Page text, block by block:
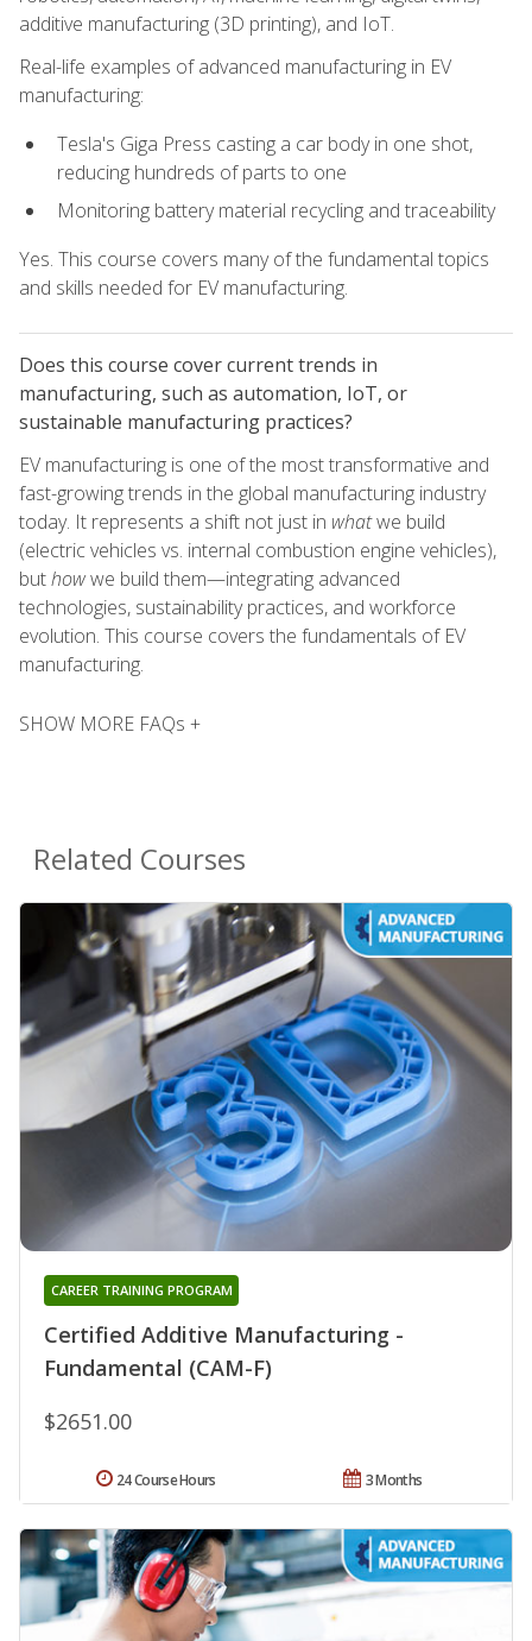
additive manufacturing (3D printing), and IoT.
Real-life examples of advanced manufacturing in EV
manufacturing:
Tesla's Giga Press casting a car body in one shot,
reducing hundreds of parts to one
Monitoring battery material recycling and traceability
Yes. This course covers many of the fundamental topics
and skills needed for EV manufacturing.
Does this course cover current trends in
manufacturing, such as automation, IoT, or
sustainable manufacturing practices?
EV manufacturing is one of the most transformative and
fast-growing trends in the global manufacturing industry
today. It represents a shift not just in whatwe build
(electric vehicles vs. internal combustion engine vehicles),
buthowwe build them—integrating advanced
technologies, sustainability practices, and workforce
evolution. This course covers the fundamentals of EV
manufacturing.
SHOW MORE FAQs +
Related Courses
Certified Additive Manufacturing -
Fundamental (CAM-F)
CAREER TRAINING PROGRAM
$2651.00
3 Months
24 Course Hours